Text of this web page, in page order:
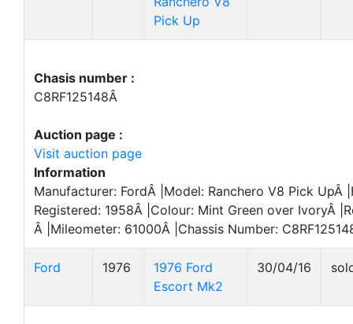
Pick Up
Chasis number :
C8RF125148Â
Auction page :
Visit auction page
Information
Manufacturer: FordÂ |Model: Ranchero V8 Pick UpÂ
Registered: 1958Â |Colour: Mint Green over IvoryÂ
Â |Mileometer: 61000Â |Chassis Number:
Ford 1976
1976 Ford
Escort Mk2
30/04/16